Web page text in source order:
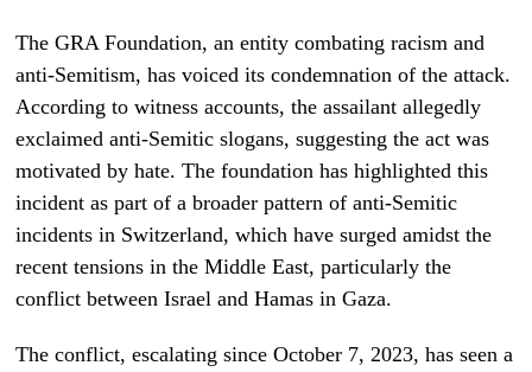
The GRA Foundation, an entity combating racism and
anti-Semitism, has voiced its condemnation of the attack.
According to witness accounts, the assailant allegedly
exclaimed anti-Semitic slogans, suggesting the act was
motivated by hate. The foundation has highlighted this
incident as part of a broader pattern of anti-Semitic
incidents in Switzerland, which have surged amidst the
recent tensions in the Middle East, particularly the
conflict between Israel and Hamas in Gaza.
The conflict, escalating since October 7, 2023, has seen a